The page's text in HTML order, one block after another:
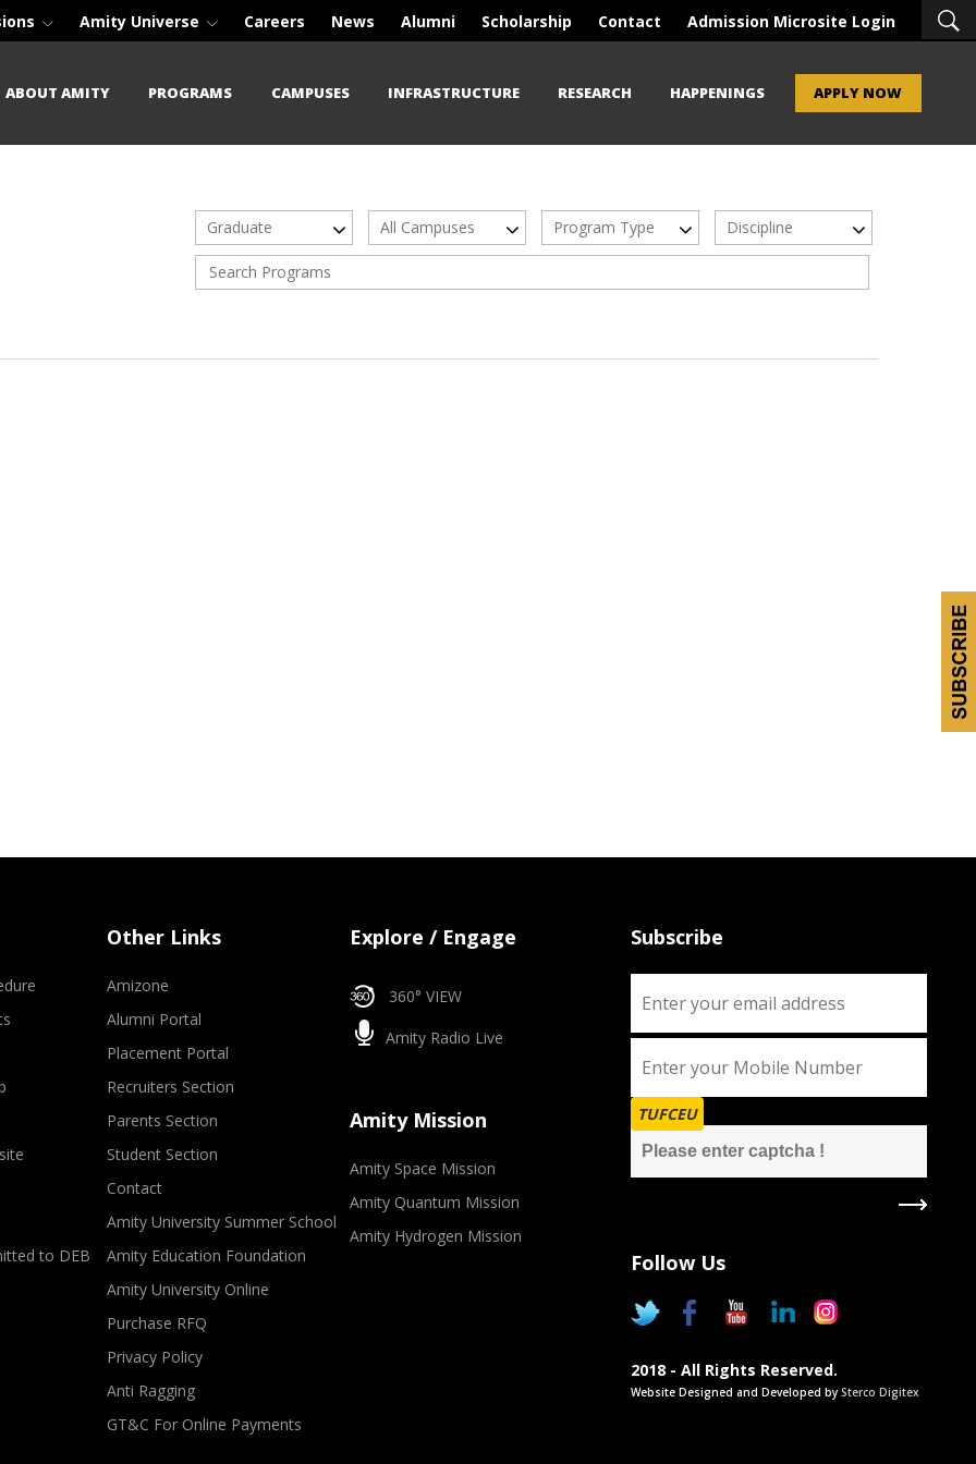
Amity Universe Careers News Alumni Scholarship Contact Admission Microsite Login
ABOUT AMITY PROGRAMS CAMPUSES INFRASTRUCTURE RESEARCH HAPPENINGS APPLY NOW
Graduate All Campuses Program Type Discipline
to DEB
Other Links
Amizone
Alumni Portal
Placement Portal
Recruiters Section
Parents Section
Student Section
Contact
Amity University Summer School
Amity Education Foundation
Amity University Online
Purchase RFQ
Privacy Policy
Anti Ragging
GT&C For Online Payments
Explore / Engage
360° VIEW
Amity Radio Live
Amity Mission
Amity Space Mission
Amity Quantum Mission
Amity Hydrogen Mission
Subscribe
TUFCEU
Follow Us
2018 - All Rights Reserved.
Website Designed and Developed by Sterco Digitex